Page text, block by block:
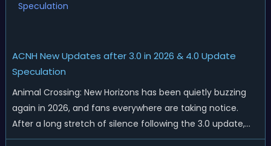
ACNH New Updates after 3.0 in 2026 & 4.0 Update
Speculation
Animal Crossing: New Horizons has been quietly buzzing
again in 2026, and fans everywhere are taking notice.
After a long stretch of silence following the 3.0 update,
Nintendo has started rolling out fresh collaborations,